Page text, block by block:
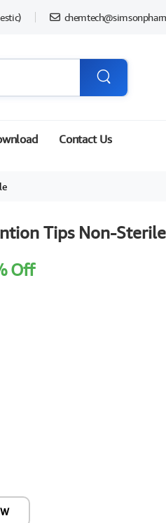
Contact Us
Tips Non-Sterile
Off